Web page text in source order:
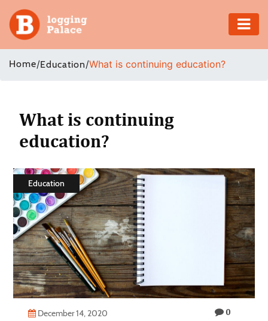
Adventure
Education
Health
Insurance
Shopping
Real
Estate
Technology
Contact
Home/Education/What is continuing education?
What is continuing
education?
Education
December 14, 2020 0